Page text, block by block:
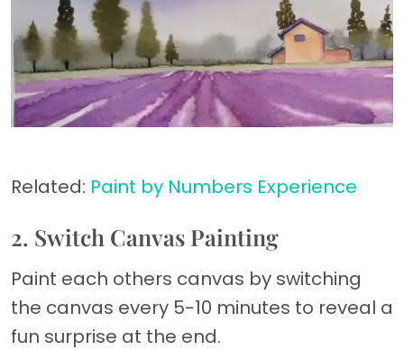
Related: Paint by Numbers Experience
2. Switch Canvas Painting
Paint each others canvas by switching
the canvas every 5-10 minutes to reveal a
fun surprise at the end.